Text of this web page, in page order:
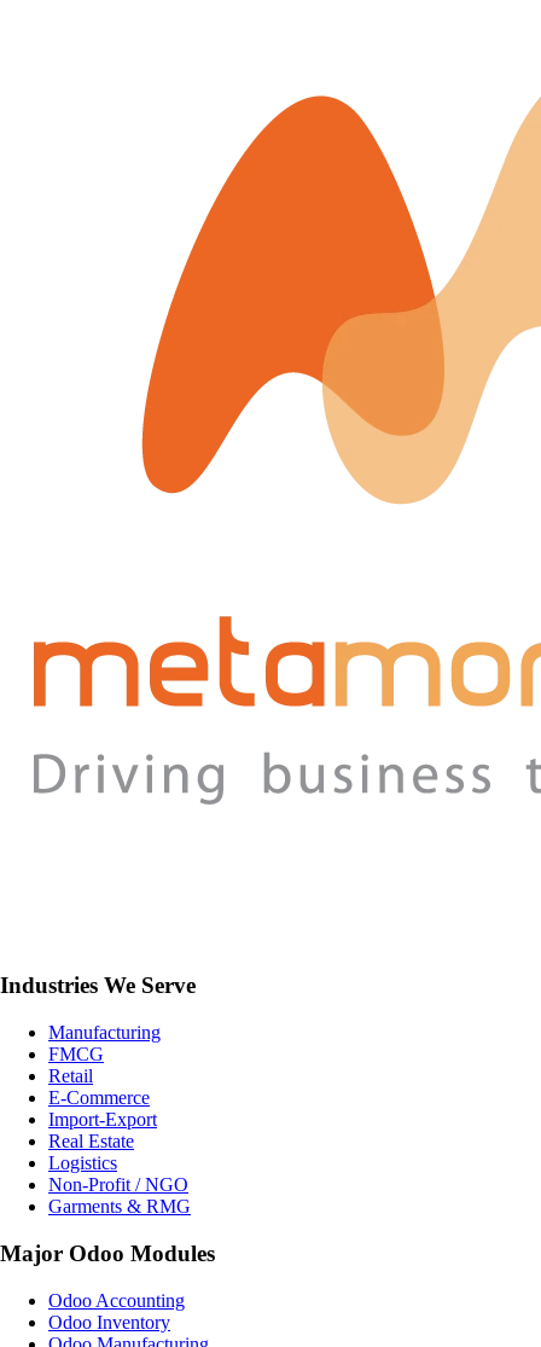
Industries We Serve
Manufacturing
FMCG
Retail
E-Commerce
Import-Export
Real Estate
Logistics
Non-Profit / NGO
Garments & RMG
Major Odoo Modules
Odoo Accounting
Odoo Inventory